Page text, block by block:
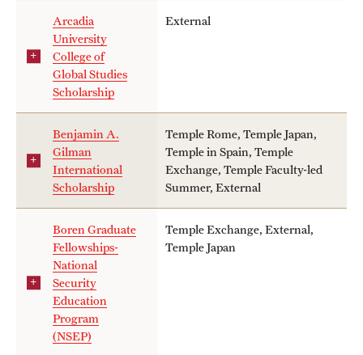
Apply & Go
Benefits of Study Abroad
Education Abroad Advising
Who, When and for How Long?
Choosing a Program
How to Apply
Planning & Resources
Diversity Matters
Financing Study Abroad
Temple Exchange
Temple School/College-Specific Program
keywords
Academic Year
Temple Students
Arcadia
University
College of
Global Studies
Scholarship
External
Benjamin A.
Gilman
International
Scholarship
Temple Rome, Temple Japan,
Temple in Spain, Temple
Exchange, Temple Faculty-led
Summer, External
Boren Graduate
Fellowships-
National
Security
Education
Program
(NSEP)
Temple Exchange, External,
Temple Japan